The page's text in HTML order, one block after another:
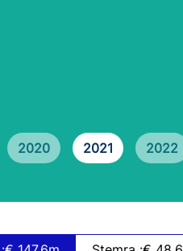
2020 2021 2022